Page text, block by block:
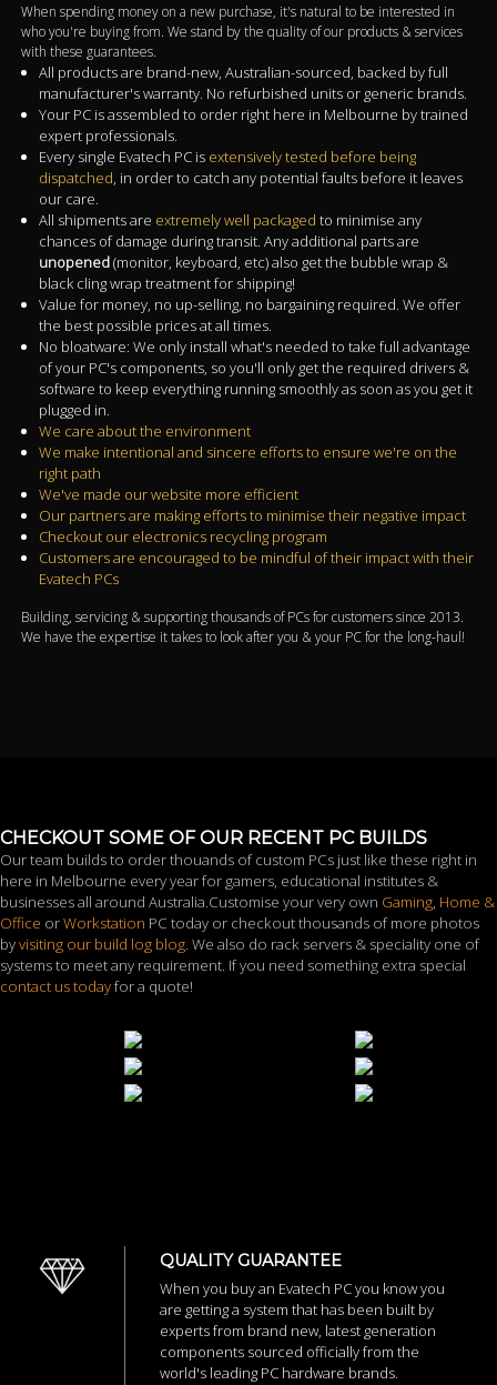
When spending money on a new purchase, it's natural to be interested in
who you're buying from. We stand by the quality of our products & services
with these guarantees.
All products are brand-new, Australian-sourced, backed by full
manufacturer's warranty. No refurbished units or generic brands.
Your PC is assembled to order right here in Melbourne by trained
expert professionals.
Every single Evatech PC is extensively tested before being
dispatched, in order to catch any potential faults before it leaves
our care.
All shipments are extremely well packaged to minimise any
chances of damage during transit. Any additional parts are
unopened(monitor, keyboard, etc) also get the bubble wrap &
black cling wrap treatment for shipping!
Value for money, no up-selling, no bargaining required. We offer
the best possible prices at all times.
No bloatware: We only install what's needed to take full advantage
of your PC's components, so you'll only get the required drivers &
software to keep everything running smoothly as soon as you get it
plugged in.
We care about the environment
We make intentional and sincere efforts to ensure we're on the
right path
We've made our website more efficient
Our partners are making efforts to minimise their negative impact
Checkout our electronics recycling program
Customers are encouraged to be mindful of their impact with their
Evatech PCs
Building, servicing & supporting thousands of PCs for customers since 2013.
We have the expertise it takes to look after you & your PC for the long-haul!
CHECKOUT SOME OF OUR RECENT PC BUILDS
Our team builds to order thouands of custom PCs just like these right in
here in Melbourne every year for gamers, educational institutes &
businesses all around Australia.Customise your very own Gaming, Home &
Office orWorkstation PC today or checkout thousands of more photos
byvisiting our build log blog. We also do rack servers & speciality one of
systems to meet any requirement. If you need something extra special
contact us todayfor a quote!
QUALITY GUARANTEE
When you buy an Evatech PC you know you
are getting a system that has been built by
experts from brand new, latest generation
components sourced officially from the
world's leading PC hardware brands.